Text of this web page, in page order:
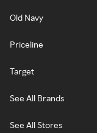
Old Navy
Priceline
Target
See All Brands
See All Stores